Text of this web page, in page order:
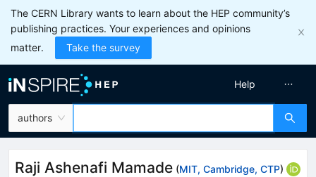
The CERN Library wants to learn about the HEP community’s
publishing practices. Your experiences and opinions
matter.
Take the survey
authors
Help
Raji Ashenafi Mamade (MIT, Cambridge, CTP)